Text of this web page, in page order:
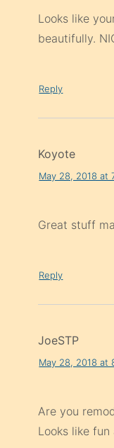
Looks like
beautifully.
Reply
Koyote
May 28, 2018 at
Great stuff
Reply
JoeSTP
May 28, 2018 at
Are you
Looks like fun